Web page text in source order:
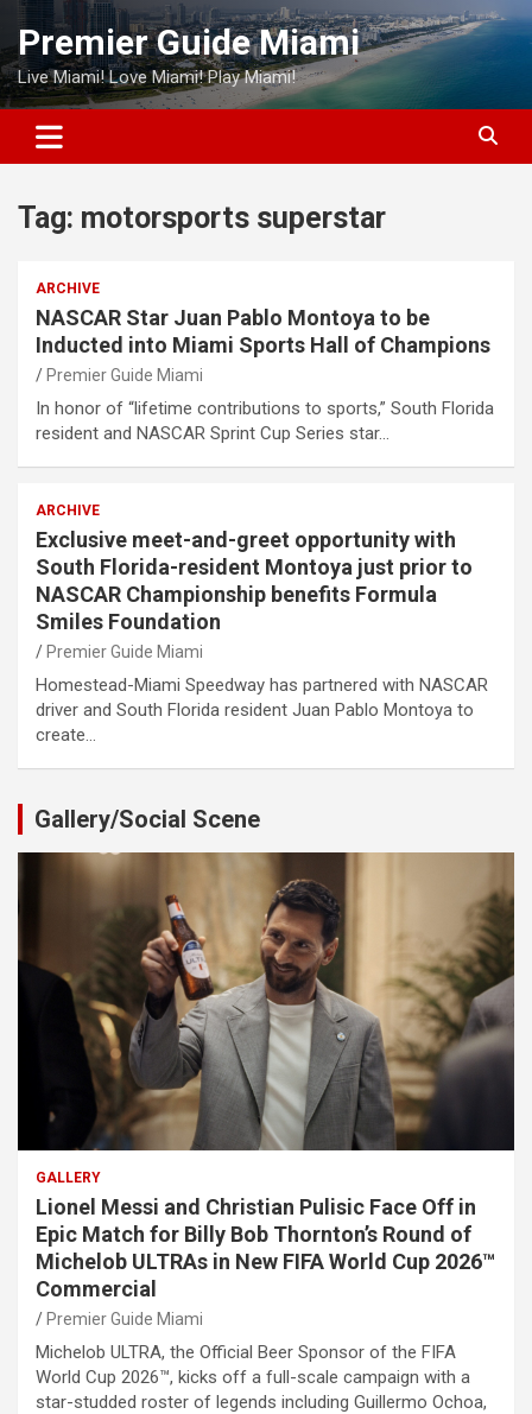
Skip
content
Premier Guide Miami
Live Miami! Love Miami! Play Miami!
Tag: motorsports superstar
ARCHIVE
NASCAR Star Juan Pablo Montoya to be
Inducted into Miami Sports Hall of Champions
Premier Guide Miami
In honor of “lifetime contributions to sports,” South Florida
resident and NASCAR Sprint Cup Series star…
ARCHIVE
Exclusive meet-and-greet opportunity with
South Florida-resident Montoya just prior to
NASCAR Championship benefits Formula
Smiles Foundation
Premier Guide Miami
Homestead-Miami Speedway has partnered with NASCAR
driver and South Florida resident Juan Pablo Montoya to
create…
Gallery/Social Scene
GALLERY
Lionel Messi and Christian Pulisic Face Off in
Epic Match for Billy Bob Thornton’s Round of
Michelob ULTRAs in New FIFA World Cup 2026™
Commercial
Premier Guide Miami
Michelob ULTRA, the Official Beer Sponsor of the FIFA
World Cup 2026™, kicks off a full-scale campaign with a
star-studded roster of legends including Guillermo Ochoa,